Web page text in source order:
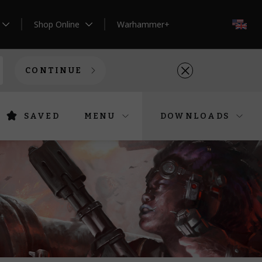
Shop Online Warhammer+
CONTINUE
SAVED MENU DOWNLOADS